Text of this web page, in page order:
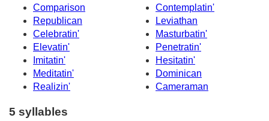
Comparison
Contemplatin'
Republican
Leviathan
Celebratin'
Masturbatin'
Elevatin'
Penetratin'
Imitatin'
Hesitatin'
Meditatin'
Dominican
Realizin'
Cameraman
5 syllables